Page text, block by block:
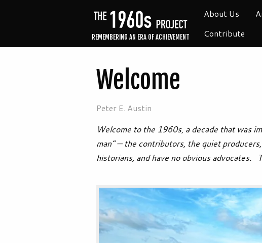
REMEMBERING AN ERA OF ACHIEVEMENT
About Us
Contribute
Welcome
Peter E. Austin
Welcome to the 1960s, a decade that was
man” — the contributors, the quiet
historians, and have no obvious advocates.